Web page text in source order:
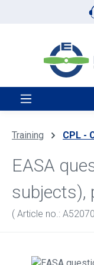
Skip to main content
Training CPL -
EASA
subjects),
( Article no.:
Skip image gallery